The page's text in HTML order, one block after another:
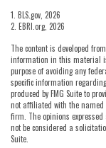
1. BLS.gov, 2026
2. EBRI.org, 2026
The content is developed
information in this material
purpose of avoiding any
specific information
produced by FMG Suite to
not affiliated with the named
firm. The opinions
not be considered a
Suite.